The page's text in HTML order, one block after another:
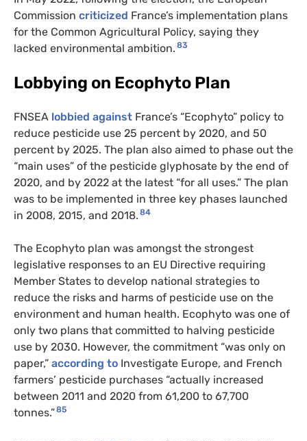
Commission criticized France’s implementation plans
for the Common Agricultural Policy, saying they
lacked environmental ambition. 83
Lobbying on Ecophyto Plan
FNSEA lobbied against France’s “Ecophyto” policy to
reduce pesticide use 25 percent by 2020, and 50
percent by 2025. The plan also aimed to phase out the
“main uses” of the pesticide glyphosate by the end of
2020, and by 2022 at the latest “for all uses.” The plan
was to be implemented in three key phases launched
in 2008, 2015, and 2018. 84
The Ecophyto plan was amongst the strongest
legislative responses to an EU Directive requiring
Member States to develop national strategies to
reduce the risks and harms of pesticide use on the
environment and human health. Ecophyto was one of
only two plans that committed to halving pesticide
use by 2030. However, the commitment “was only on
paper,” according to Investigate Europe, and French
farmers’ pesticide purchases “actually increased
between 2011 and 2020 from 61,200 to 67,700
tonnes.”85